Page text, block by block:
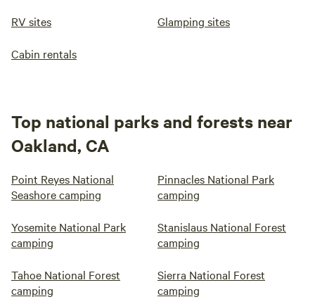
RV sites Glamping sites
Cabin rentals
Top national parks and forests near
Oakland, CA
Point Reyes National
Seashore camping
Pinnacles National Park
camping
Yosemite National Park
camping
Stanislaus National Forest
camping
Tahoe National Forest
camping
Sierra National Forest
camping